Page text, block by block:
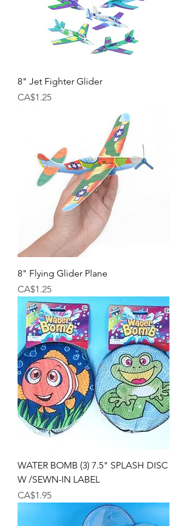
8" Jet Fighter Glider
Price
CA$1.25
8" Flying Glider Plane
Price
CA$1.25
WATER BOMB (3) 7.5" SPLASH DISC
W /SEWN-IN LABEL
Price
CA$1.95